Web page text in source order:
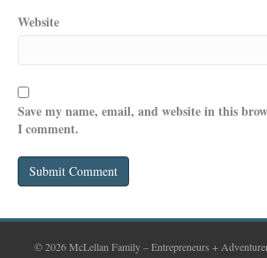
Website
Save my name, email, and website in this
I comment.
© 2026 McLellan Family – Entrepreneurs +